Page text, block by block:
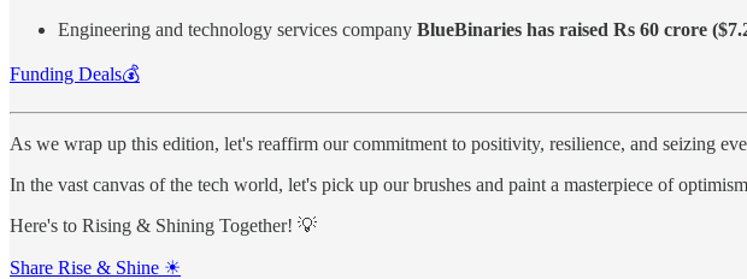
Engineering and technology services company BlueBinaries has raised Rs 60 crore
Funding Deals💰
As we wrap up this edition, let's reaffirm our commitment to positivity, resilience, and seizing
In the vast canvas of the tech world, let's pick up our brushes and paint a masterpiece of
Here's to Rising & Shining Together! 💡
Share Rise & Shine ☀